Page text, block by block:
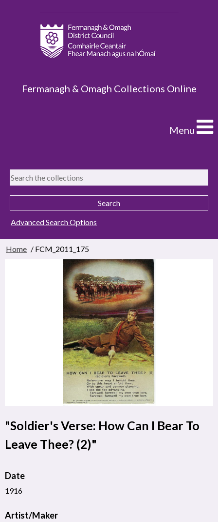
Fermanagh & Omagh Collections Online
Menu
Advanced Search Options
Home / FCM_2011_175
"Soldier's Verse: How Can I Bear To
Leave Thee? (2)"
Date
1916
Artist/Maker